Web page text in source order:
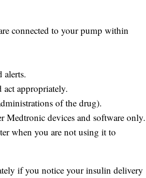
connected to your pump within
alerts.
appropriately.
of the drug).
devices and software only.
when you are not using it to
if you notice your insulin delivery